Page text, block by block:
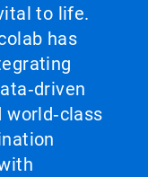
to life.
has
world‑class